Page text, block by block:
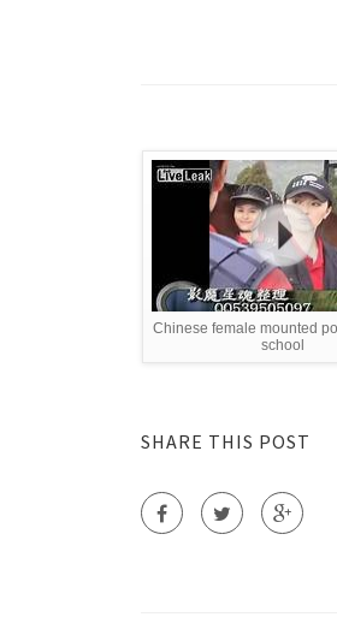
Chinese female mounted
school
SHARE THIS POST